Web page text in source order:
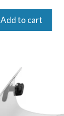
Add to cart